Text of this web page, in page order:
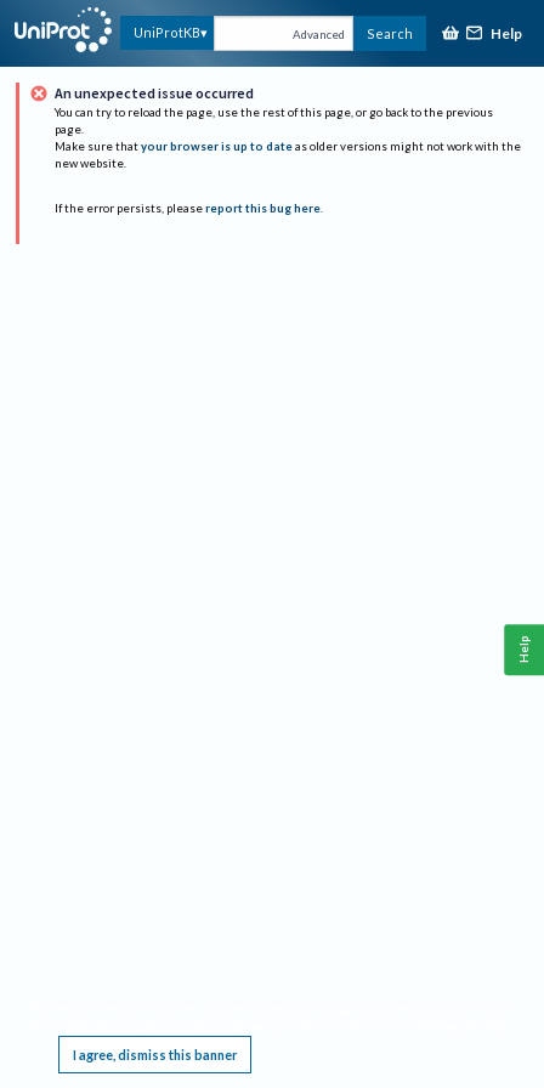
UniProtKB Advanced Search Help
An unexpected issue occurred
You can try to reload the page, use the rest of this page, or go back to the previous
page.
Make sure that your browser is up to date as older versions might not work with the
new website.
If the error persists, please report this bug here.
I agree, dismiss this banner
Help